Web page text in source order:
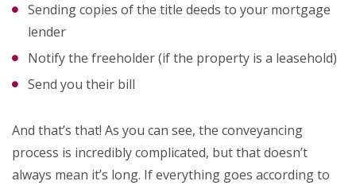
Sending copies of the title deeds to your mortgage
lender
Notify the freeholder (if the property is a leasehold)
Send you their bill
And that’s that! As you can see, the conveyancing
process is incredibly complicated, but that doesn’t
always mean it’s long. If everything goes according to